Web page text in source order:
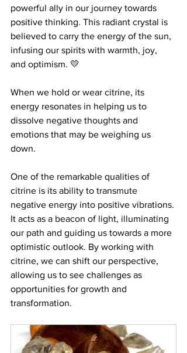
powerful ally in our journey towards
positive thinking. This radiant crystal is
believed to carry the energy of the sun,
infusing our spirits with warmth, joy,
and optimism. 💛
When we hold or wear citrine, its
energy resonates in helping us to
dissolve negative thoughts and
emotions that may be weighing us
down.
One of the remarkable qualities of
citrine is its ability to transmute
negative energy into positive vibrations.
It acts as a beacon of light, illuminating
our path and guiding us towards a more
optimistic outlook. By working with
citrine, we can shift our perspective,
allowing us to see challenges as
opportunities for growth and
transformation.